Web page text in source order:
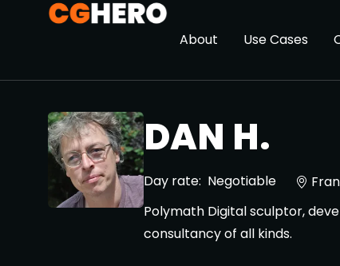
About Use Cases
DAN H.
Day rate: Negotiable
Polymath Digital sculptor,
consultancy of all kinds.